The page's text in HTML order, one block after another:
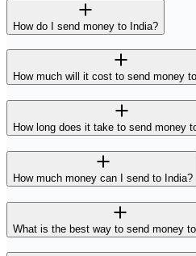
How do I send money to India?
How much will it cost to send money
How long does it take to send money
How much money can I send to India?
What is the best way to send money